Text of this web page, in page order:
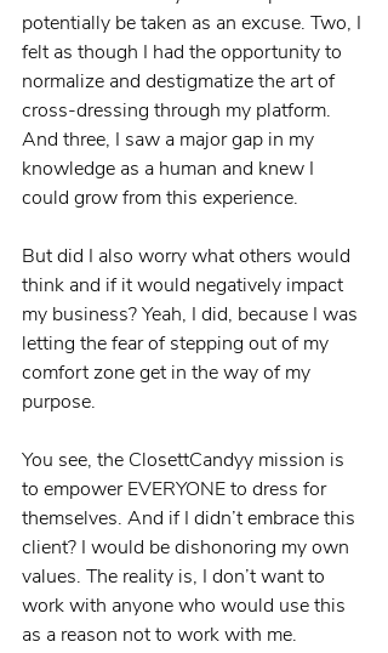
potentially be taken as an excuse. Two, I
felt as though I had the opportunity to
normalize and destigmatize the art of
cross-dressing through my platform.
And three, I saw a major gap in my
knowledge as a human and knew I
could grow from this experience.
But did I also worry what others would
think and if it would negatively impact
my business? Yeah, I did, because I was
letting the fear of stepping out of my
comfort zone get in the way of my
purpose.
You see, the ClosettCandyy mission is
to empower EVERYONE to dress for
themselves. And if I didn’t embrace this
client? I would be dishonoring my own
values. The reality is, I don’t want to
work with anyone who would use this
as a reason not to work with me.